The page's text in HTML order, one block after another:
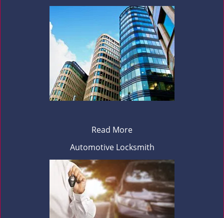
Read More
Automotive Locksmith